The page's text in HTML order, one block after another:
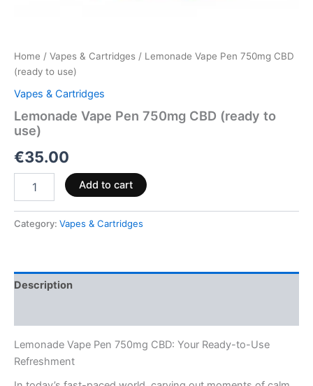
Home / Vapes & Cartridges / Lemonade Vape Pen 750mg CBD
(ready to use)
Vapes & Cartridges
Lemonade Vape Pen 750mg CBD (ready to
use)
€35.00
Add to cart
Category: Vapes & Cartridges
Description
Lemonade Vape Pen 750mg CBD: Your Ready-to-Use
Refreshment